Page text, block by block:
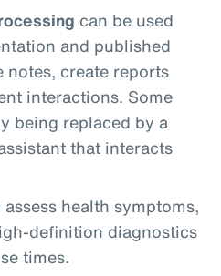
can be used
and published
notes, create reports
interactions. Some
being replaced by a
that interacts
assess health symptoms,
definition diagnostics
times.